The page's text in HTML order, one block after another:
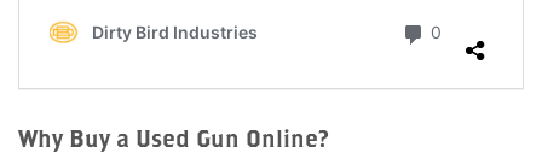
Why Buy a Used Gun Online?